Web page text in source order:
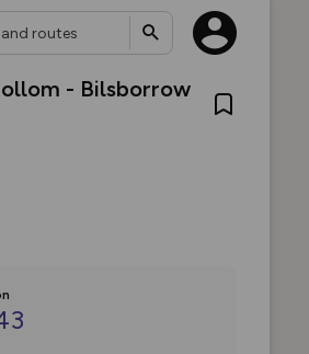
- Bilsborrow